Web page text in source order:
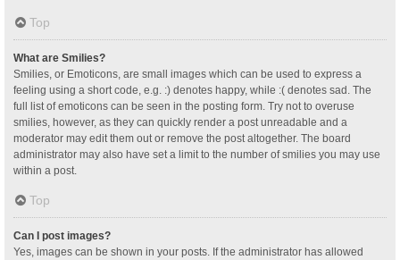
Top
What are Smilies?
Smilies, or Emoticons, are small images which can be used to express a
feeling using a short code, e.g. :) denotes happy, while :( denotes sad. The
full list of emoticons can be seen in the posting form. Try not to overuse
smilies, however, as they can quickly render a post unreadable and a
moderator may edit them out or remove the post altogether. The board
administrator may also have set a limit to the number of smilies you may use
within a post.
Top
Can I post images?
Yes, images can be shown in your posts. If the administrator has allowed